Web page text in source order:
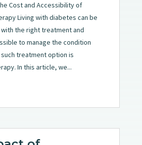
Cost and Accessibility of
Living with diabetes can be
the right treatment and
to manage the condition
treatment option is
In this article, we...